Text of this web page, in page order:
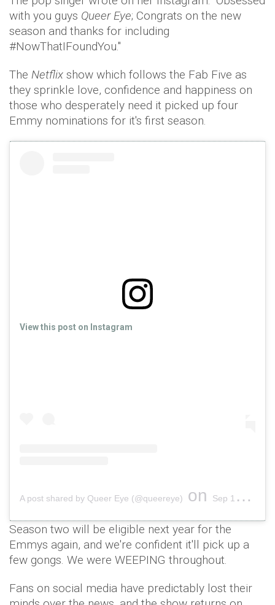
with you guys Queer Eye; Congrats on the new
season and thanks for including
#NowThatIFoundYou."
The Netflix show which follows the Fab Five as
they sprinkle love, confidence and happiness on
those who desperately need it picked up four
Emmy nominations for it's first season.
View this post on Instagram
A post shared by Queer Eye (@queereye) on Sep 17, 2018 at 5:15pm PDT
Season two will be eligible next year for the
Emmys again, and we're confident it'll pick up a
few gongs. We were WEEPING throughout.
Fans on social media have predictably lost their